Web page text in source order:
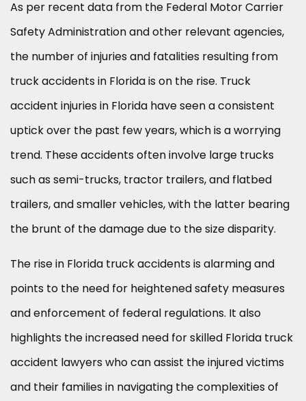
As per recent data from the Federal Motor Carrier
Safety Administration and other relevant agencies,
the number of injuries and fatalities resulting from
truck accidents in Florida is on the rise. Truck
accident injuries in Florida have seen a consistent
uptick over the past few years, which is a worrying
trend. These accidents often involve large trucks
such as semi-trucks, tractor trailers, and flatbed
trailers, and smaller vehicles, with the latter bearing
the brunt of the damage due to the size disparity.
The rise in Florida truck accidents is alarming and
points to the need for heightened safety measures
and enforcement of federal regulations. It also
highlights the increased need for skilled Florida truck
accident lawyers who can assist the injured victims
and their families in navigating the complexities of